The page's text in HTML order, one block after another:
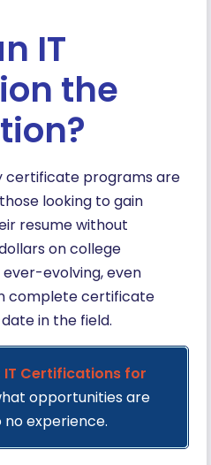
IT
the
certificate programs are
looking to gain
resume without
on college
evolving, even
complete certificate
in the field.
IT Certifications for
opportunities are
experience.